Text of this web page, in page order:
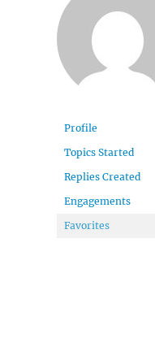
Profile
Topics Started
Replies Created
Engagements
Favorites